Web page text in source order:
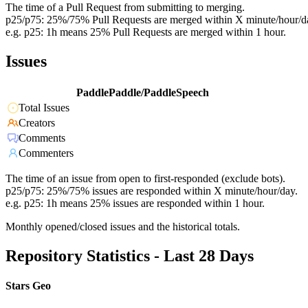
The time of a Pull Request from submitting to merging.
p25/p75: 25%/75% Pull Requests are merged within X minute/hour/
e.g. p25: 1h means 25% Pull Requests are merged within 1 hour.
Issues
PaddlePaddle/PaddleSpeech
Total Issues
Creators
Comments
Commenters
The time of an issue from open to first-responded (exclude bots).
p25/p75: 25%/75% issues are responded within X minute/hour/day.
e.g. p25: 1h means 25% issues are responded within 1 hour.
Monthly opened/closed issues and the historical totals.
Repository Statistics - Last 28 Days
Stars Geo